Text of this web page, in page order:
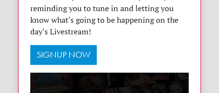
reminding you to tune in and letting you
know what's going to be happening on the
day's Livestream!
SIGNUP NOW